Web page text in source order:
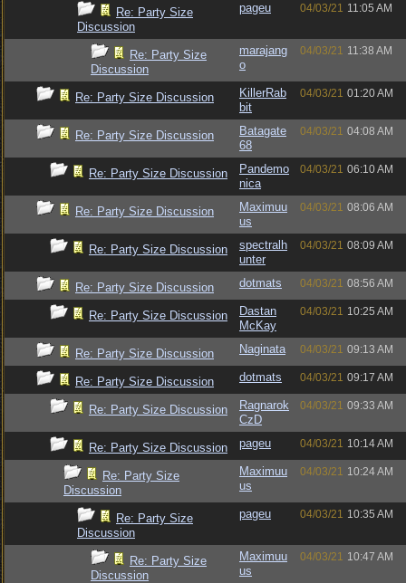
Re: Party Size
Discussion
pageu 04/03/21 11:05 AM
Re: Party Size
Discussion
marajang
o
04/03/21 11:38 AM
Re: Party Size Discussion
KillerRab
bit
04/03/21 01:20 AM
Re: Party Size Discussion
Batagate
68
04/03/21 04:08 AM
Re: Party Size Discussion
Pandemo
nica
04/03/21 06:10 AM
Re: Party Size Discussion
Maximuu
us
04/03/21 08:06 AM
Re: Party Size Discussion
spectralh
unter
04/03/21 08:09 AM
Re: Party Size Discussion dotmats 04/03/21 08:56 AM
Re: Party Size Discussion
Dastan
McKay
04/03/21 10:25 AM
Re: Party Size Discussion Naginata 04/03/21 09:13 AM
Re: Party Size Discussion dotmats 04/03/21 09:17 AM
Re: Party Size Discussion
Ragnarok
CzD
04/03/21 09:33 AM
Re: Party Size Discussion pageu 04/03/21 10:14 AM
Re: Party Size
Discussion
Maximuu
us
04/03/21 10:24 AM
Re: Party Size
Discussion
pageu 04/03/21 10:35 AM
Re: Party Size
Discussion
Maximuu
us
04/03/21 10:47 AM